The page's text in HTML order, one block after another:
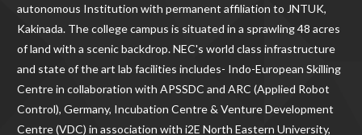
autonomous Institution with permanent affiliation to JNTUK,
Kakinada. The college campus is situated in a sprawling 48 acres
of land with a scenic backdrop. NEC's world class infrastructure
and state of the art lab facilities includes- Indo-European Skilling
Centre in collaboration with APSSDC and ARC (Applied Robot
Control), Germany, Incubation Centre & Venture Development
Centre (VDC) in association with i2E North Eastern University,